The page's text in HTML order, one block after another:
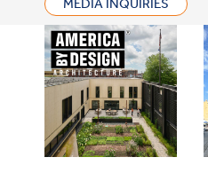
MEDIA INQUIRIES